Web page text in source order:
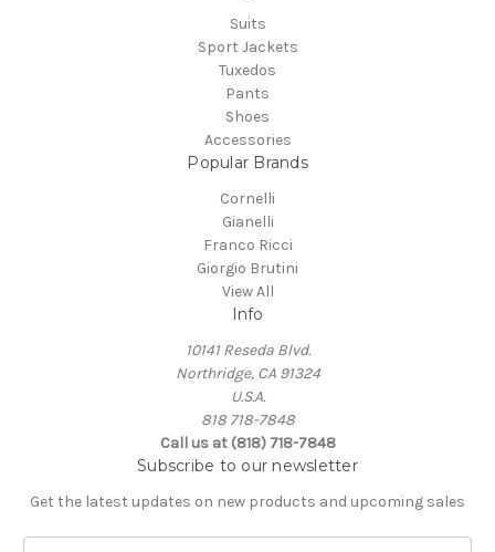
Suits
Sport Jackets
Tuxedos
Pants
Shoes
Accessories
Popular Brands
Cornelli
Gianelli
Franco Ricci
Giorgio Brutini
View All
Info
10141 Reseda Blvd.
Northridge, CA 91324
U.S.A.
818 718-7848
Call us at (818) 718-7848
Subscribe to our newsletter
Get the latest updates on new products and upcoming sales